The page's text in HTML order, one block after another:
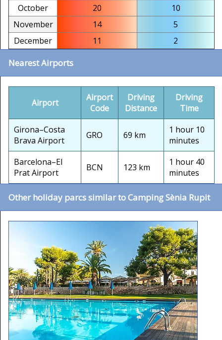
October
20
10
November
14
5
December
11 2
Nearest Airports
Airport
Airport
Code
Driving
Distance
Driving
Time
Girona–Costa
Brava Airport
GRO 69 km
1 hour 10
minutes
Barcelona–El
Prat Airport
BCN 123 km
1 hour 40
minutes
Other holiday parcs similar to Camping Sènia Rupit